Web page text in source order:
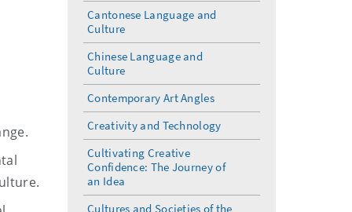
Cantonese Language and
Culture
Chinese Language and
Culture
Contemporary Art Angles
Creativity and Technology
Cultivating Creative
Confidence: The Journey of
an Idea
Cultures and Societies of the